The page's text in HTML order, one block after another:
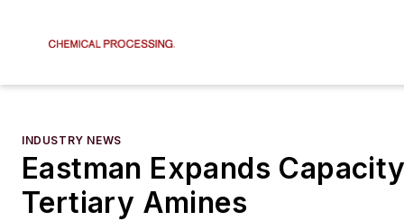
INDUSTRY NEWS
Eastman Expands
Tertiary Amines